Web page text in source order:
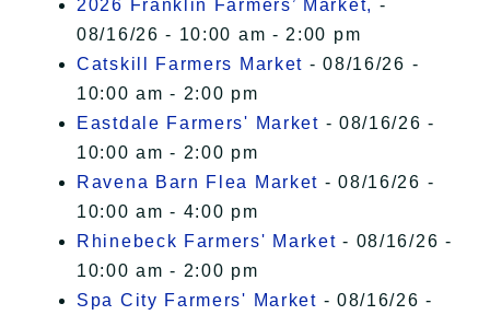
2026 Franklin Farmers’ Market, -
08/16/26 - 10:00 am - 2:00 pm
Catskill Farmers Market - 08/16/26 -
10:00 am - 2:00 pm
Eastdale Farmers' Market - 08/16/26 -
10:00 am - 2:00 pm
Ravena Barn Flea Market - 08/16/26 -
10:00 am - 4:00 pm
Rhinebeck Farmers' Market - 08/16/26 -
10:00 am - 2:00 pm
Spa City Farmers' Market - 08/16/26 -